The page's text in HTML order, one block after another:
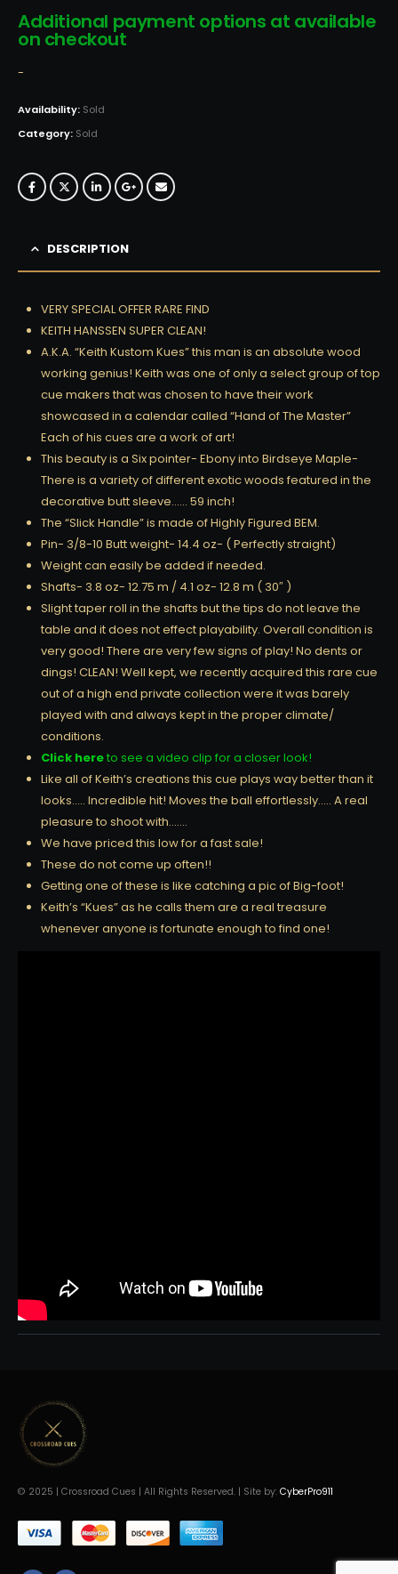
Additional payment options at available
on checkout
-
Availability: Sold
Category: Sold
DESCRIPTION
VERY SPECIAL OFFER RARE FIND
KEITH HANSSEN SUPER CLEAN!
A.K.A. “Keith Kustom Kues” this man is an absolute wood
working genius! Keith was one of only a select group of top
cue makers that was chosen to have their work
showcased in a calendar called “Hand of The Master”
Each of his cues are a work of art!
This beauty is a Six pointer- Ebony into Birdseye Maple-
There is a variety of different exotic woods featured in the
decorative butt sleeve…… 59 inch!
The “Slick Handle” is made of Highly Figured BEM.
Pin- 3/8-10 Butt weight- 14.4 oz- ( Perfectly straight)
Weight can easily be added if needed.
Shafts- 3.8 oz- 12.75 m / 4.1 oz- 12.8 m ( 30″ )
Slight taper roll in the shafts but the tips do not leave the
table and it does not effect playability. Overall condition is
very good! There are very few signs of play! No dents or
dings! CLEAN! Well kept, we recently acquired this rare cue
out of a high end private collection were it was barely
played with and always kept in the proper climate/
conditions.
Click hereto see a video clip for a closer look!
Like all of Keith’s creations this cue plays way better than it
looks….. Incredible hit! Moves the ball effortlessly….. A real
pleasure to shoot with…….
We have priced this low for a fast sale!
These do not come up often!!
Getting one of these is like catching a pic of Big-foot!
Keith’s “Kues” as he calls them are a real treasure
whenever anyone is fortunate enough to find one!
© 2025 | Crossroad Cues | All Rights Reserved. | Site by: CyberPro911